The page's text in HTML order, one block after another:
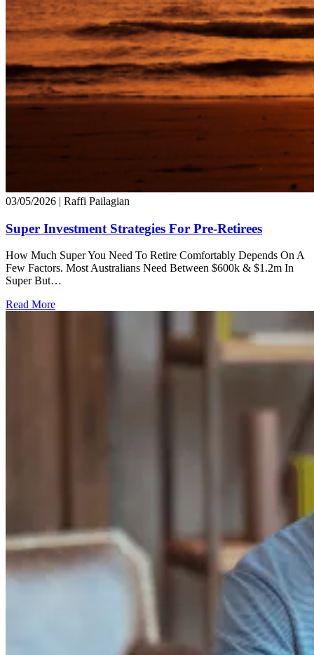
03/05/2026 | Raffi Pailagian
Super Investment Strategies For Pre-Retirees
How Much Super You Need To Retire Comfortably Depends On A
Few Factors. Most Australians Need Between $600k & $1.2m In
Super But…
Read More